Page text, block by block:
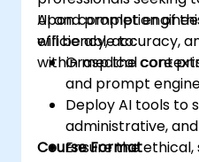
AI and prompt
efficiency, accuracy,
within medical
Upon completion of
will be able to:
Grasp the core
and prompt
Deploy AI tools to
administrative,
Ensure the
Course Format